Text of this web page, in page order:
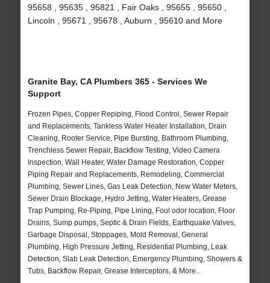
95658 , 95635 , 95821 , Fair Oaks , 95655 , 95650 ,
Lincoln , 95671 , 95678 , Auburn , 95610 and More
Granite Bay, CA Plumbers 365 - Services We
Support
Frozen Pipes, Copper Repiping, Flood Control, Sewer Repair
and Replacements, Tankless Water Heater Installation, Drain
Cleaning, Rooter Service, Pipe Bursting, Bathroom Plumbing,
Trenchless Sewer Repair, Backflow Testing, Video Camera
Inspection, Wall Heater, Water Damage Restoration, Copper
Piping Repair and Replacements, Remodeling, Commercial
Plumbing, Sewer Lines, Gas Leak Detection, New Water Meters,
Sewer Drain Blockage, Hydro Jetting, Water Heaters, Grease
Trap Pumping, Re-Piping, Pipe Lining, Foul odor location, Floor
Drains, Sump pumps, Septic & Drain Fields, Earthquake Valves,
Garbage Disposal, Stoppages, Mold Removal, General
Plumbing, High Pressure Jetting, Residential Plumbing, Leak
Detection, Slab Leak Detection, Emergency Plumbing, Showers &
Tubs, Backflow Repair, Grease Interceptors, & More..